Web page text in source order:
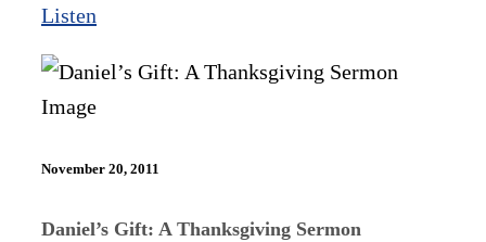
Listen
November 20, 2011
Daniel’s Gift: A Thanksgiving Sermon